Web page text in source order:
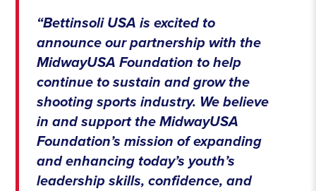
“Bettinsoli USA is excited to
announce our partnership with the
MidwayUSA Foundation to help
continue to sustain and grow the
shooting sports industry. We believe
in and support the MidwayUSA
Foundation’s mission of expanding
and enhancing today’s youth’s
leadership skills, confidence, and